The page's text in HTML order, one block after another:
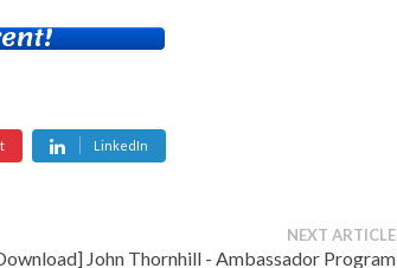
LinkedIn
NEXT ARTICLE
John Thornhill - Ambassador Program